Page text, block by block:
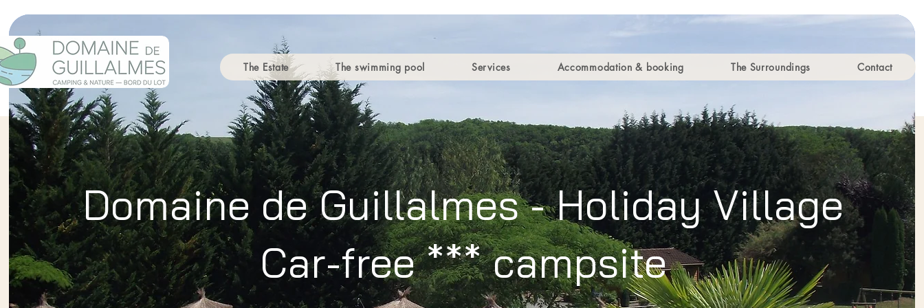
The Estate The swimming pool Services Accommodation & booking The Surroundings Contact
Domaine de Guillalmes - Holiday Village
Car-free *** campsite